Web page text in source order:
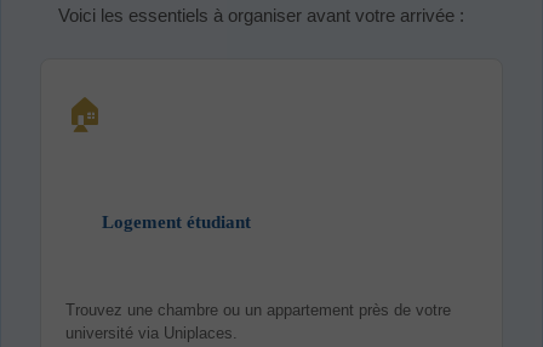
Voici les essentiels à organiser avant votre arrivée :
🏠
Logement étudiant
Trouvez une chambre ou un appartement près de votre
université via Uniplaces.